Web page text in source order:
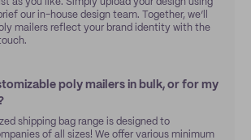
as you like. Simply upload your design using
our in-house design team. Together, we’ll
mailers reflect your brand identity with the
poly mailers in bulk, or for my
shipping bag range is designed to
of all sizes! We offer various minimum